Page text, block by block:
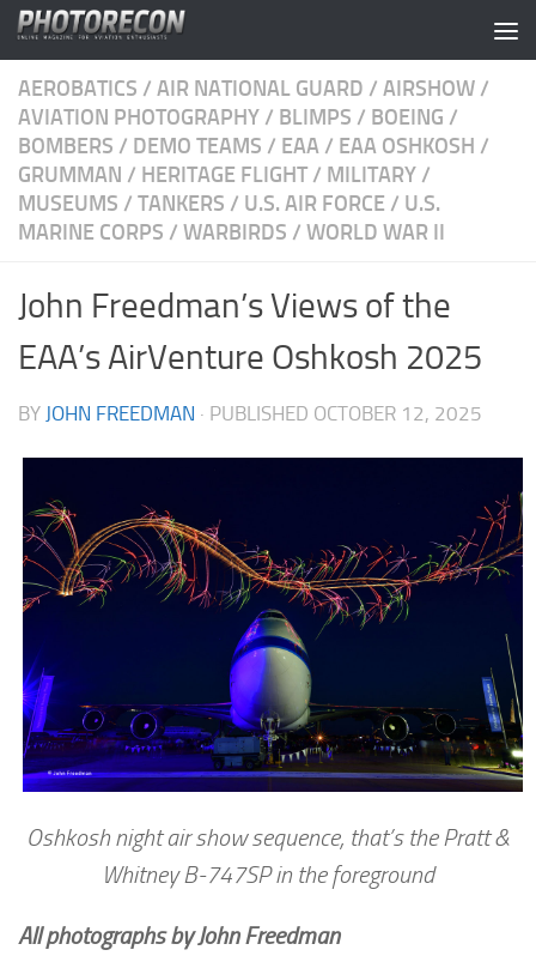
Skip to content
AEROBATICS / AIR NATIONAL GUARD / AIRSHOW /
AVIATION PHOTOGRAPHY / BLIMPS / BOEING /
BOMBERS / DEMO TEAMS / EAA / EAA OSHKOSH /
GRUMMAN / HERITAGE FLIGHT / MILITARY /
MUSEUMS / TANKERS / U.S. AIR FORCE / U.S.
MARINE CORPS / WARBIRDS / WORLD WAR II
John Freedman’s Views of the
EAA’s AirVenture Oshkosh 2025
BY JOHN FREEDMAN · PUBLISHED OCTOBER 12, 2025
Oshkosh night air show sequence, that’s the Pratt &
Whitney B-747SP in the foreground
All photographs by John Freedman